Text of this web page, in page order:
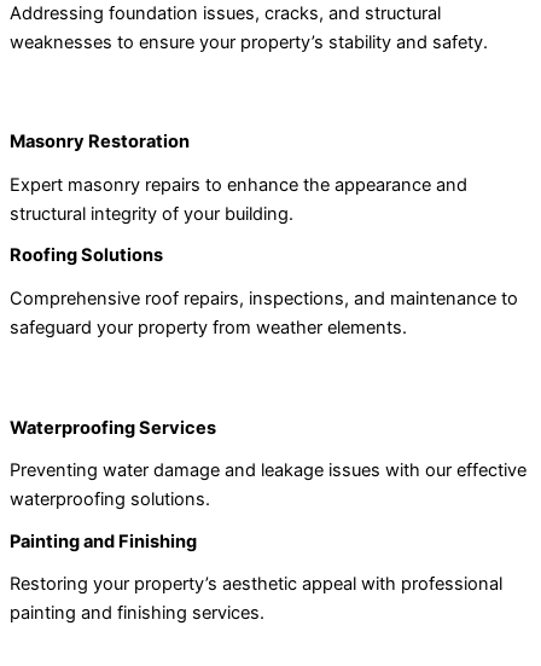
Addressing foundation issues, cracks, and structural
weaknesses to ensure your property’s stability and safety.
Masonry Restoration
Expert masonry repairs to enhance the appearance and
structural integrity of your building.
Roofing Solutions
Comprehensive roof repairs, inspections, and maintenance to
safeguard your property from weather elements.
Waterproofing Services
Preventing water damage and leakage issues with our effective
waterproofing solutions.
Painting and Finishing
Restoring your property’s aesthetic appeal with professional
painting and finishing services.